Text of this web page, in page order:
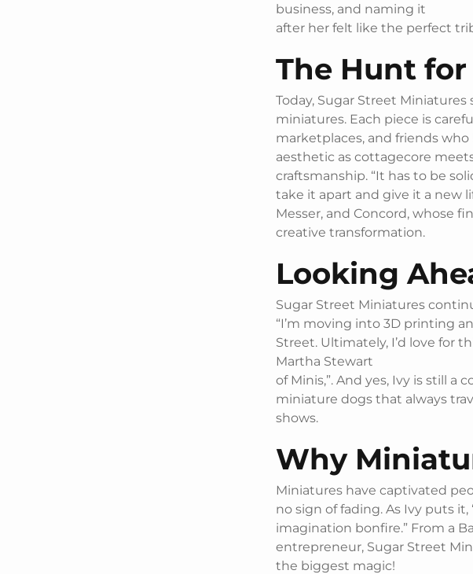
business, and naming it
after her felt like the perfect
The Hunt
Today, Sugar Street
miniatures. Each piece is
marketplaces, and friends
aesthetic as cottagecore
craftsmanship. “It has to be
take it apart and give it a new
Messer, and Concord, whose
creative transformation.
Looking
Sugar Street Miniatures
“I’m moving into 3D printing
Street. Ultimately, I’d love for
Martha Stewart
of Minis,”. And yes, Ivy is still a
miniature dogs that always
shows.
Why
Miniatures have captivated
no sign of fading. As Ivy puts it,
imagination bonfire.” From a
entrepreneur, Sugar Street
the biggest magic!